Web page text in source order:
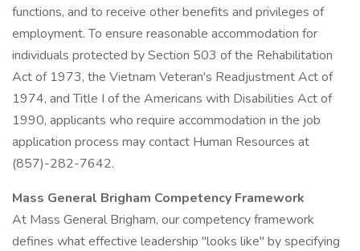
functions, and to receive other benefits and privileges of
employment. To ensure reasonable accommodation for
individuals protected by Section 503 of the Rehabilitation
Act of 1973, the Vietnam Veteran's Readjustment Act of
1974, and Title I of the Americans with Disabilities Act of
1990, applicants who require accommodation in the job
application process may contact Human Resources at
(857)-282-7642.
Mass General Brigham Competency Framework
At Mass General Brigham, our competency framework
defines what effective leadership "looks like" by specifying